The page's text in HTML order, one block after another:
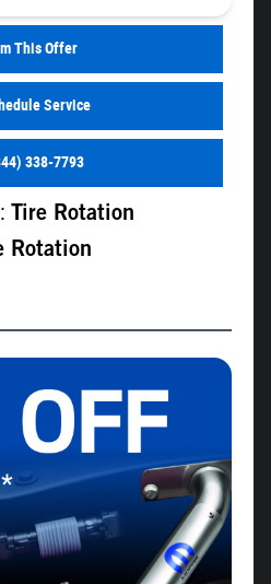
This Offer
Service
338-7793
Tire Rotation
Rotation